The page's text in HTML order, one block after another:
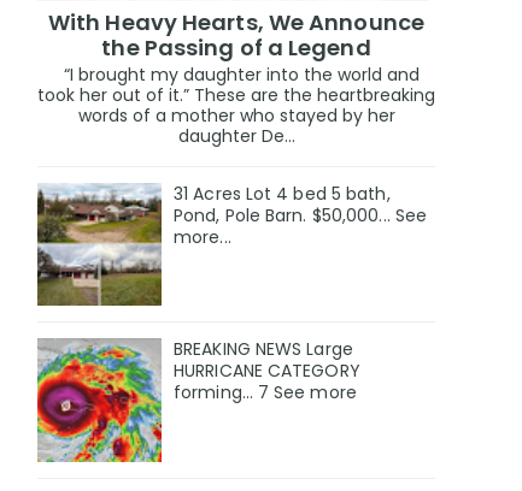
With Heavy Hearts, We Announce
the Passing of a Legend
“I brought my daughter into the world and
took her out of it.” These are the heartbreaking
words of a mother who stayed by her
daughter De...
31 Acres Lot 4 bed 5 bath,
Pond, Pole Barn. $50,000... See
more...
BREAKING NEWS Large
HURRICANE CATEGORY
forming… 7 See more